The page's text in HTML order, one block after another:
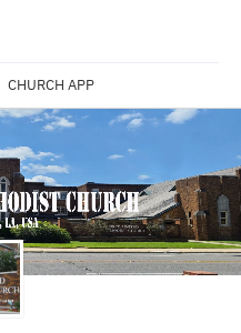
CHURCH APP